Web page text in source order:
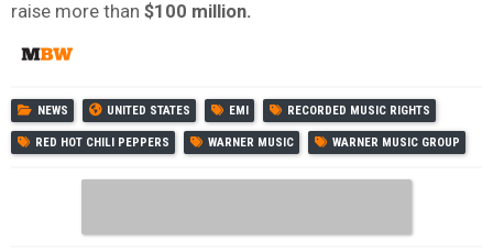
raise more than $100 million.
NEWS UNITED STATES EMI RECORDED MUSIC RIGHTS
RED HOT CHILI PEPPERS WARNER MUSIC WARNER MUSIC GROUP